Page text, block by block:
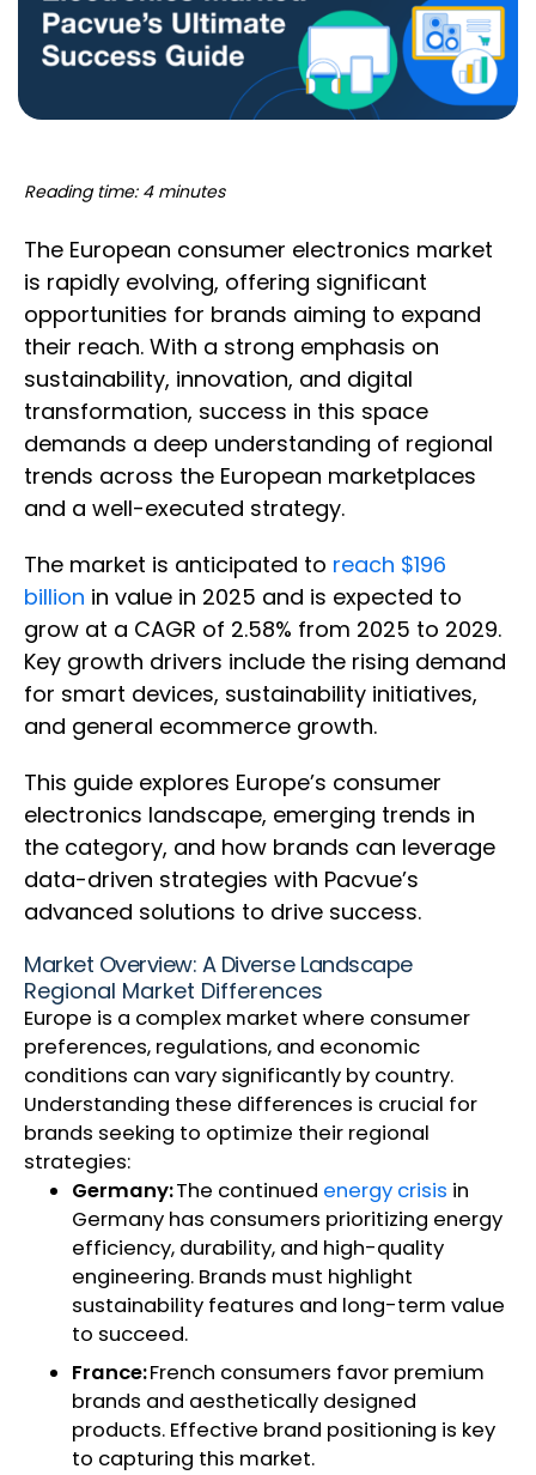
Reading time: 4 minutes
The European consumer electronics market
is rapidly evolving, offering significant
opportunities for brands aiming to expand
their reach. With a strong emphasis on
sustainability, innovation, and digital
transformation, success in this space
demands a deep understanding of regional
trends across the European marketplaces
and a well-executed strategy.
The market is anticipated to reach $196
billion in value in 2025 and is expected to
grow at a CAGR of 2.58% from 2025 to 2029.
Key growth drivers include the rising demand
for smart devices, sustainability initiatives,
and general ecommerce growth.
This guide explores Europe’s consumer
electronics landscape, emerging trends in
the category, and how brands can leverage
data-driven strategies with Pacvue’s
advanced solutions to drive success.
Market Overview: A Diverse Landscape
Regional Market Differences
Europe is a complex market where consumer
preferences, regulations, and economic
conditions can vary significantly by country.
Understanding these differences is crucial for
brands seeking to optimize their regional
strategies:
Germany:The continued energy crisis in
Germany has consumers prioritizing energy
efficiency, durability, and high-quality
engineering. Brands must highlight
sustainability features and long-term value
to succeed.
France:French consumers favor premium
brands and aesthetically designed
products. Effective brand positioning is key
to capturing this market.